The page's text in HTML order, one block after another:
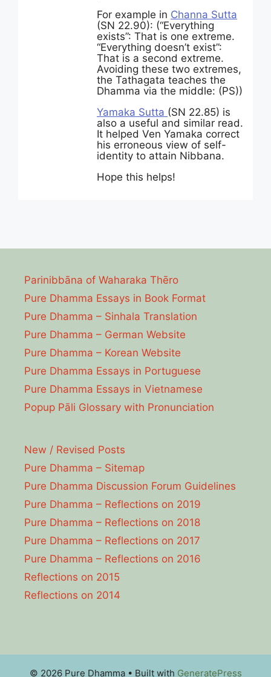
For example in Channa Sutta
(SN 22.90): (“Everything
exists”: That is one extreme.
“Everything doesn’t exist”:
That is a second extreme.
Avoiding these two extremes,
the Tathagata teaches the
Dhamma via the middle: (PS))
Yamaka Sutta (SN 22.85) is
also a useful and similar read.
It helped Ven Yamaka correct
his erroneous view of self-
identity to attain Nibbana.
Hope this helps!
Parinibbāna of Waharaka Thēro
Pure Dhamma Essays in Book Format
Pure Dhamma – Sinhala Translation
Pure Dhamma – German Website
Pure Dhamma – Korean Website
Pure Dhamma Essays in Portuguese
Pure Dhamma Essays in Vietnamese
Popup Pāli Glossary with Pronunciation
New / Revised Posts
Pure Dhamma – Sitemap
Pure Dhamma Discussion Forum Guidelines
Pure Dhamma – Reflections on 2019
Pure Dhamma – Reflections on 2018
Pure Dhamma – Reflections on 2017
Pure Dhamma – Reflections on 2016
Reflections on 2015
Reflections on 2014
© 2026 Pure Dhamma• Built with GeneratePress